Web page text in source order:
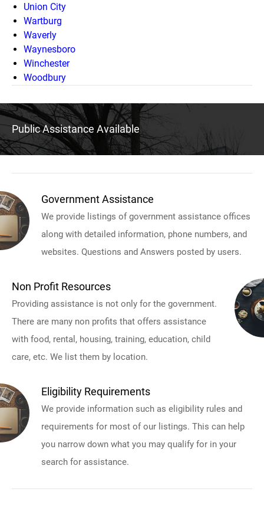
Union City
Wartburg
Waverly
Waynesboro
Winchester
Woodbury
Public Assistance Available
Government Assistance
We provide listings of government assistance offices
along with detailed information, phone numbers, and
websites. Questions and Answers posted by users.
Non Profit Resources
Providing assistance is not only for the government.
There are many non profits that offers assistance
with food, rental, housing, training, education, child
care, etc. We list them by location.
Eligibility Requirements
We provide information such as eligibility rules and
requirements for most of our listings. This can help
you narrow down what you may qualify for in your
search for assistance.